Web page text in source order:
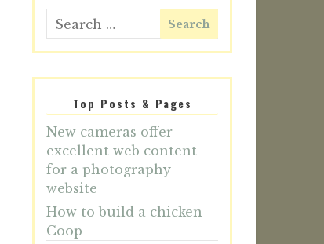
Top Posts & Pages
New cameras offer
excellent web content
for a photography
website
How to build a chicken
Coop